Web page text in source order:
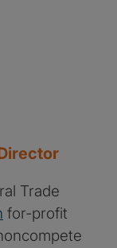
Trade
for-profit